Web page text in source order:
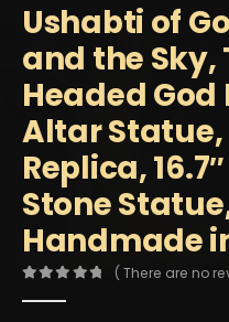
Ushabti of
and the Sky,
Headed God
Altar Statue,
Replica,
Stone
Handmade
( There are no